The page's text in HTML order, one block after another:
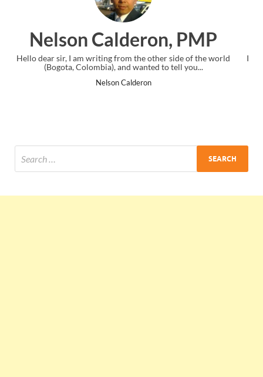
PMP
side of the world
to tell you...
Ankit Mishra,
I just gave my PMP exam and saw
the end. Thanks for creating PMC